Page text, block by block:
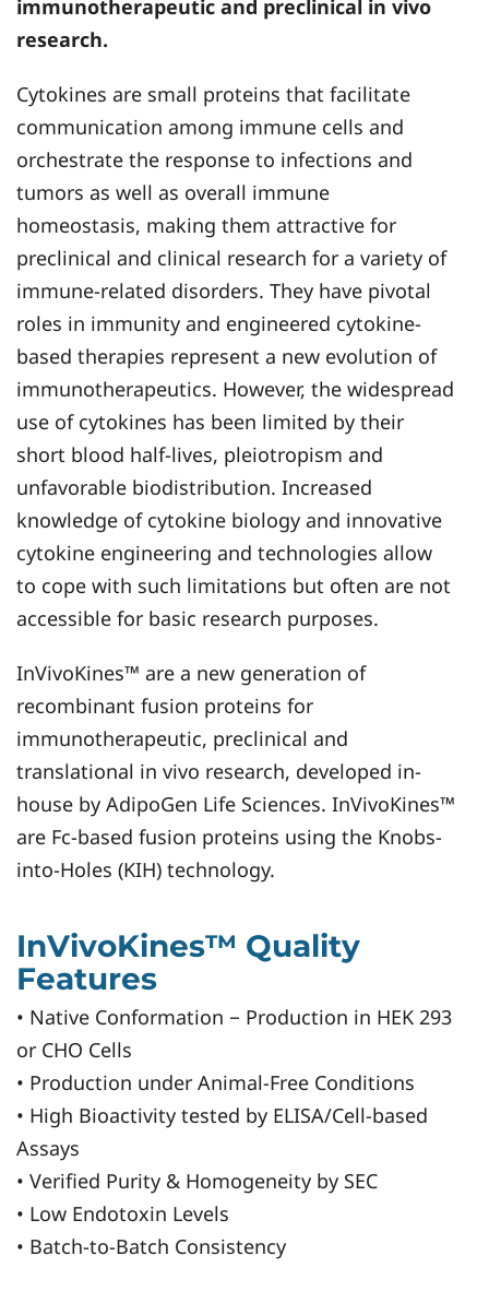
immunotherapeutic and preclinical in vivo
research.
Cytokines are small proteins that facilitate
communication among immune cells and
orchestrate the response to infections and
tumors as well as overall immune
homeostasis, making them attractive for
preclinical and clinical research for a variety of
immune-related disorders. They have pivotal
roles in immunity and engineered cytokine-
based therapies represent a new evolution of
immunotherapeutics. However, the widespread
use of cytokines has been limited by their
short blood half-lives, pleiotropism and
unfavorable biodistribution. Increased
knowledge of cytokine biology and innovative
cytokine engineering and technologies allow
to cope with such limitations but often are not
accessible for basic research purposes.
InVivoKines™ are a new generation of
recombinant fusion proteins for
immunotherapeutic, preclinical and
translational in vivo research, developed in-
house by AdipoGen Life Sciences. InVivoKines™
are Fc-based fusion proteins using the Knobs-
into-Holes (KIH) technology.
InVivoKines™ Quality
Features
• Native Conformation − Production in HEK 293
or CHO Cells
• Production under Animal-Free Conditions
• High Bioactivity tested by ELISA/Cell-based
Assays
• Verified Purity & Homogeneity by SEC
• Low Endotoxin Levels
• Batch-to-Batch Consistency